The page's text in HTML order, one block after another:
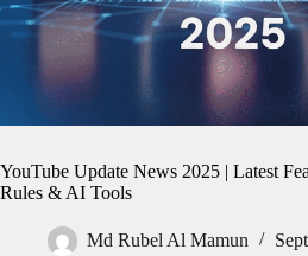
YouTube Update News 2025 | Latest
Rules & AI Tools
Md Rubel Al Mamun